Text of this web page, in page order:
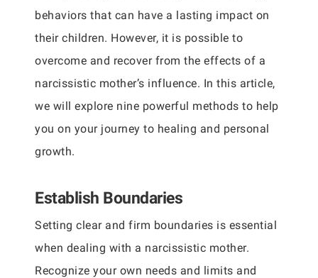
behaviors that can have a lasting impact on
their children. However, it is possible to
overcome and recover from the effects of a
narcissistic mother’s influence. In this article,
we will explore nine powerful methods to help
you on your journey to healing and personal
growth.
Establish Boundaries
Setting clear and firm boundaries is essential
when dealing with a narcissistic mother.
Recognize your own needs and limits and